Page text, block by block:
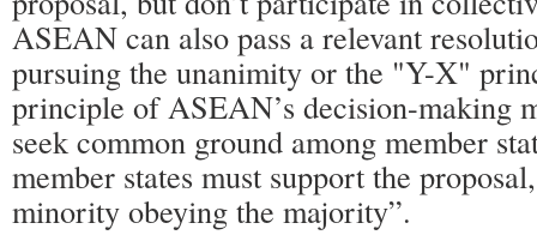
ASEAN can also pass a relevant
pursuing the unanimity or the "Y-X"
principle of ASEAN’s decision-making
seek common ground among member
member states must support the
minority obeying the majority”.